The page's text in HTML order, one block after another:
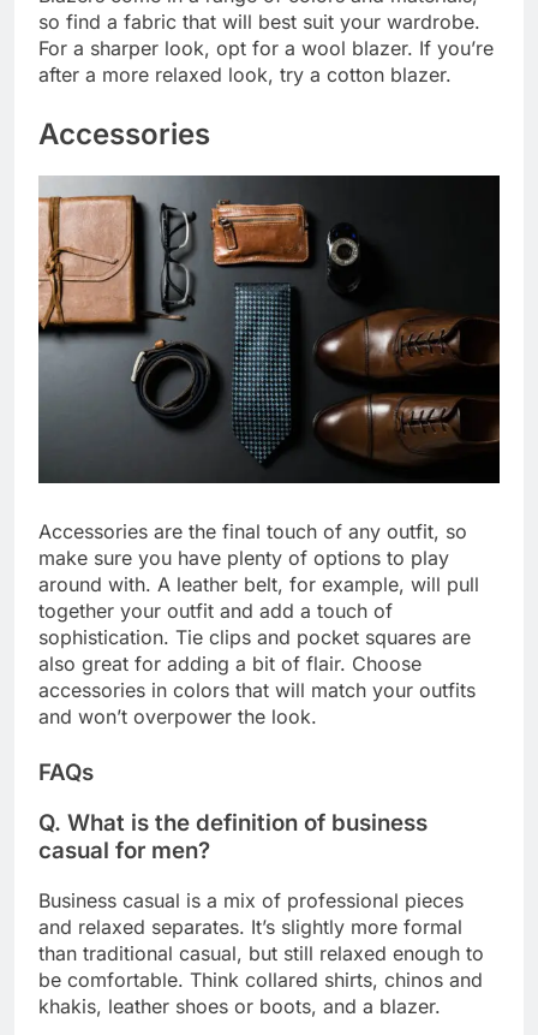
so find a fabric that will best suit your wardrobe.
For a sharper look, opt for a wool blazer. If you’re
after a more relaxed look, try a cotton blazer.
Accessories
Accessories are the final touch of any outfit, so
make sure you have plenty of options to play
around with. A leather belt, for example, will pull
together your outfit and add a touch of
sophistication. Tie clips and pocket squares are
also great for adding a bit of flair. Choose
accessories in colors that will match your outfits
and won’t overpower the look.
FAQs
Q. What is the definition of business
casual for men?
Business casual is a mix of professional pieces
and relaxed separates. It’s slightly more formal
than traditional casual, but still relaxed enough to
be comfortable. Think collared shirts, chinos and
khakis, leather shoes or boots, and a blazer.